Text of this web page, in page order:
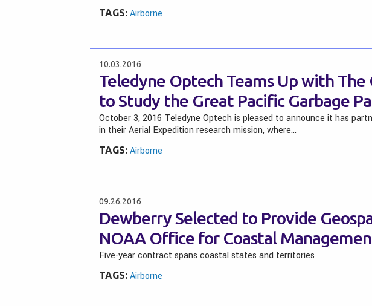
TAGS: Airborne
10.03.2016
Teledyne Optech Teams Up with The
to Study the Great Pacific Garbage
October 3, 2016 Teledyne Optech is pleased to announce it has
in their Aerial Expedition research mission, where…
TAGS: Airborne
09.26.2016
Dewberry Selected to Provide
NOAA Office for Coastal
Five-year contract spans coastal states and territories
TAGS: Airborne